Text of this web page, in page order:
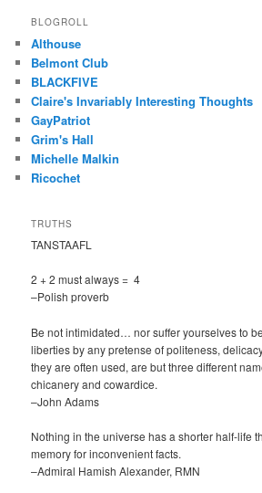
BLOGROLL
Althouse
Belmont Club
BLACKFIVE
Claire's Invariably Interesting Thoughts
GayPatriot
Grim's Hall
Michelle Malkin
Ricochet
TRUTHS
TANSTAAFL
2 + 2 must always = 4
–Polish proverb
Be not intimidated… nor suffer yourselves to
liberties by any pretense of politeness,
they are often used, are but three different
chicanery and cowardice.
–John Adams
Nothing in the universe has a shorter half-life
memory for inconvenient facts.
–Admiral Hamish Alexander, RMN